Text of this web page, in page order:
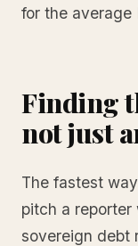
for the average
Finding
not just
The fastest
pitch a reporter
sovereign debt